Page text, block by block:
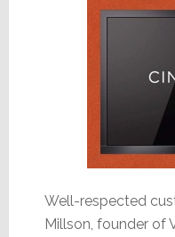
Well-respected
Millson, founder of